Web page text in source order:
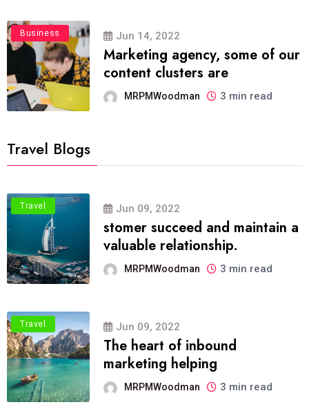
Business Jun 14, 2022
Marketing agency, some of our
content clusters are
MRPMWoodman 3 min read
Travel Blogs
Travel Jun 09, 2022
stomer succeed and maintain a
valuable relationship.
MRPMWoodman 3 min read
Travel Jun 09, 2022
The heart of inbound
marketing helping
MRPMWoodman 3 min read